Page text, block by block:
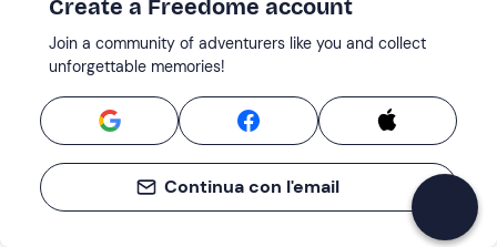
Lake Garda
Venice
Delta del Po
Sirmione
Peschiera del Garda
Jesolo
Caorle
Create a Freedome account
Join a community of adventurers like you and collect
unforgettable memories!
Continua con l'email